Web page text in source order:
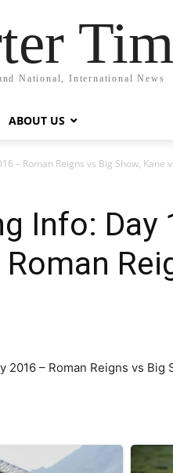
National, International News
ABOUT US
– Roman Reigns vs Big Show, Kane
Info: Day